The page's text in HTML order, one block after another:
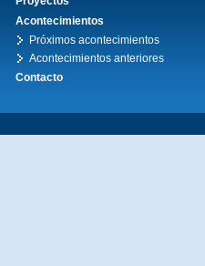
Acontecimientos
Próximos acontecimientos
Acontecimientos anteriores
Contacto